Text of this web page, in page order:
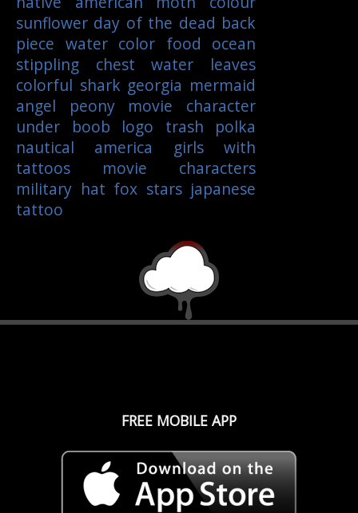
sunflower day of the dead back
piece water color food ocean
stippling
chest water
leaves
colorful shark georgia mermaid
angel
peony
movie character
under boob
logo
trash polka
nautical
america
girls with
tattoos
movie characters
military hat fox stars japanese
tattoo
FREE MOBILE APP